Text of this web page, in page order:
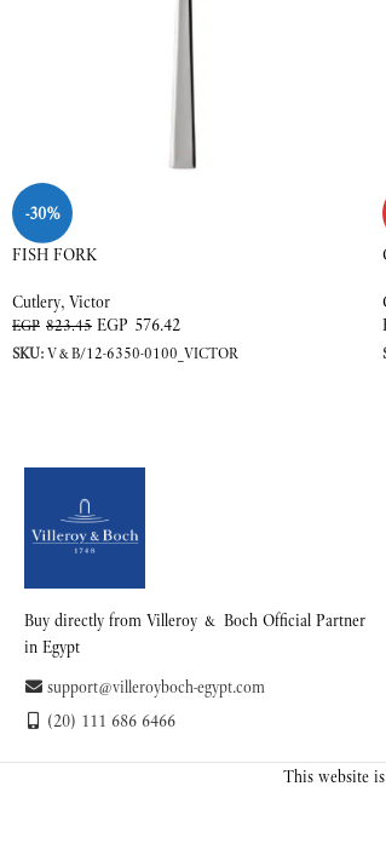
-30%
FISH FORK
Cutlery, Victor
EGP 823.45 EGP 576.42
SKU:V&B/12-6350-0100_VICTOR
Buy directly from Villeroy & Boch Official Partner
in Egypt
support@villeroyboch-egypt.com
(20) 111 686 6466
This website